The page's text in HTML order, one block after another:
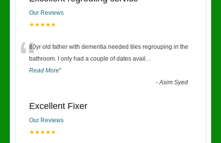
Our Reviews
★★★★★
“80yr old father with dementia needed tiles regrouping in the
bathroom. I only had a couple of dates avail ...
Read More”
-Asim Syed
Excellent Fixer
Our Reviews
★★★★★